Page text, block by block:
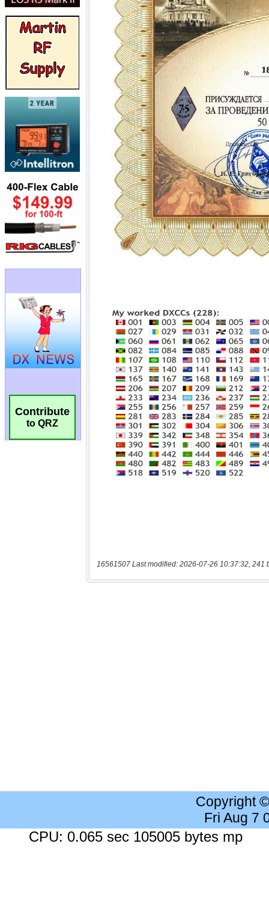
Contribute
to QRZ
16561507 Last modified: 2026-07-26 10:37:32, 241
Copyright
Fri Aug 7
CPU: 0.065 sec 105005 bytes mp